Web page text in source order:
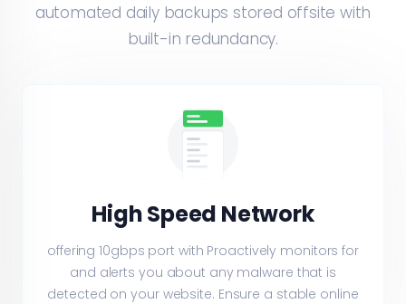
automated daily backups stored offsite with
built-in redundancy.
High Speed Network
offering 10gbps port with Proactively monitors for
and alerts you about any malware that is
detected on your website. Ensure a stable online